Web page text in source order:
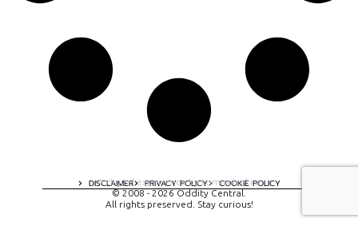
DISCLAIMER PRIVACY POLICY COOKIE POLICY
A digital experience by tomispixel.ro
© 2008 - 2026 Oddity Central.
All rights preserved. Stay curious!